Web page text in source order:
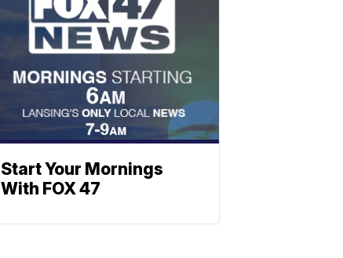
Start Your Mornings
With FOX 47